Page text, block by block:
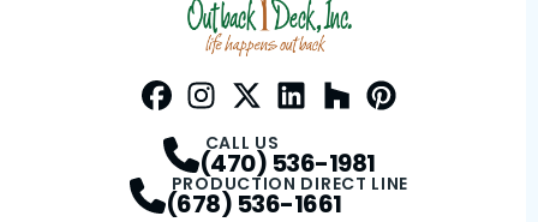
CALL US
(470) 536-1981
PRODUCTION DIRECT LINE
(678) 536-1661